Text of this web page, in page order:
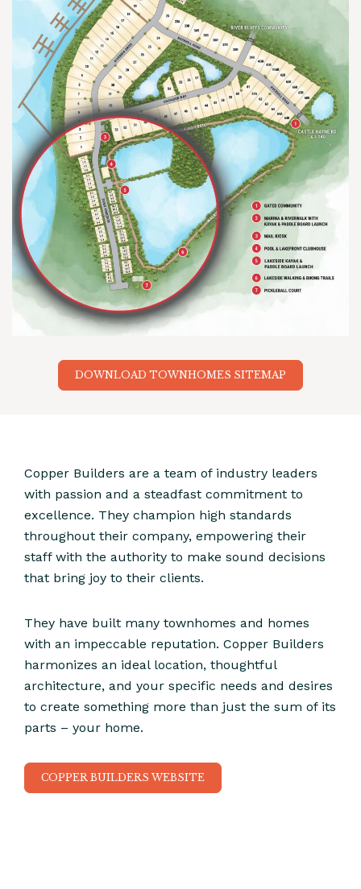
DOWNLOAD TOWNHOMES SITEMAP
Copper Builders are a team of industry leaders
with passion and a steadfast commitment to
excellence. They champion high standards
throughout their company, empowering their
staff with the authority to make sound decisions
that bring joy to their clients.
They have built many townhomes and homes
with an impeccable reputation. Copper Builders
harmonizes an ideal location, thoughtful
architecture, and your specific needs and desires
to create something more than just the sum of its
parts – your home.
COPPER BUILDERS WEBSITE